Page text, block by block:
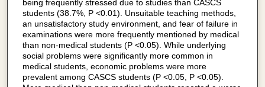
being frequently stressed due to studies than CASCS
students (38.7%, P <0.01). Unsuitable teaching methods,
an unsatisfactory study environment, and fear of failure in
examinations were more frequently mentioned by medical
than non-medical students (P <0.05). While underlying
social problems were significantly more common in
medical students, economic problems were more
prevalent among CASCS students (P <0.05, P <0.05).